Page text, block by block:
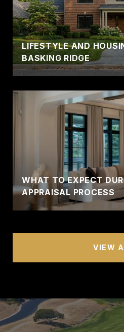
LIFESTYLE AND
BASKING RIDGE
WHAT TO EXPECT
APPRAISAL PROCESS
VIEW